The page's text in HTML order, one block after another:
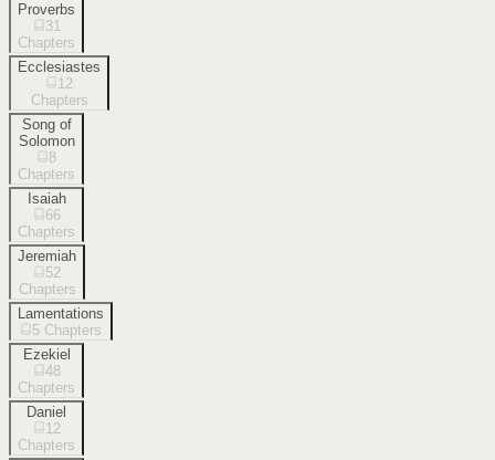
Proverbs
31
Chapters
Ecclesiastes
12
Chapters
Song of
Solomon
8
Chapters
Isaiah
66
Chapters
Jeremiah
52
Chapters
Lamentations
5 Chapters
Ezekiel
48
Chapters
Daniel
12
Chapters